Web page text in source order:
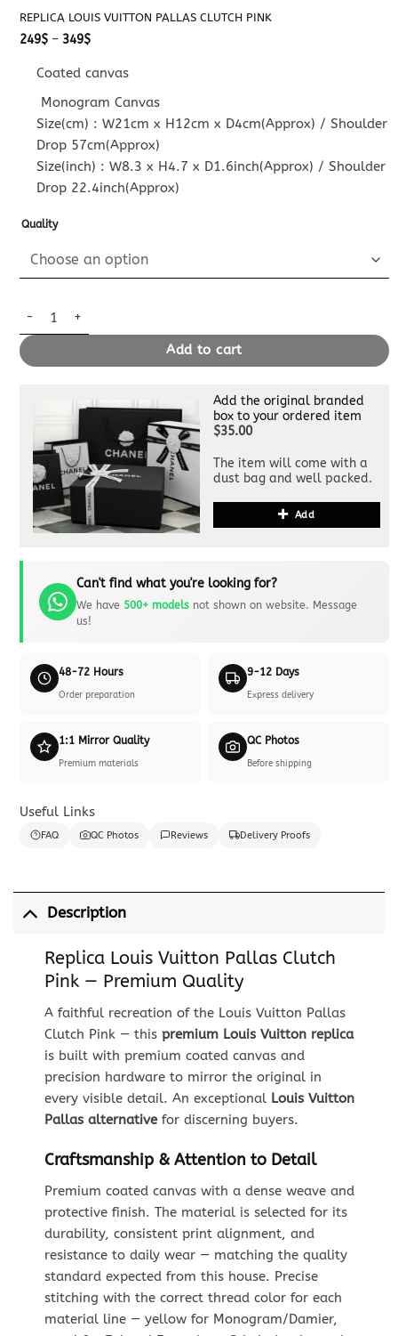
REPLICA LOUIS VUITTON PALLAS CLUTCH PINK
249$ – 349$Price
through
Coated canvas
Monogram Canvas
Size(cm) : W21cm x H12cm x D4cm(Approx) / Shoulder
Drop 57cm(Approx)
Size(inch) : W8.3 x H4.7 x D1.6inch(Approx) / Shoulder
Drop 22.4inch(Approx)
Quality
Replica Louis Vuitton Pallas Clutch Pink quantity
Add to cart
Add the original branded
box to your ordered item
$35.00
The item will come with a
dust bag and well packed.
Add
Can't find what you're looking for?
We have 500+ modelsnot shown on website. Message
us!
48-72 Hours
Order preparation
9-12 Days
Express delivery
1:1 Mirror Quality
Premium materials
QC Photos
Before shipping
Useful Links
FAQ QC Photos Reviews Delivery Proofs
Description
Replica Louis Vuitton Pallas Clutch
Pink — Premium Quality
A faithful recreation of the Louis Vuitton Pallas
Clutch Pink — this premium Louis Vuitton replica
is built with premium coated canvas and
precision hardware to mirror the original in
every visible detail. An exceptional Louis Vuitton
Pallas alternativefor discerning buyers.
Craftsmanship & Attention to Detail
Premium coated canvas with a dense weave and
protective finish. The material is selected for its
durability, consistent print alignment, and
resistance to daily wear — matching the quality
standard expected from this house. Precise
stitching with the correct thread color for each
material line — yellow for Monogram/Damier,